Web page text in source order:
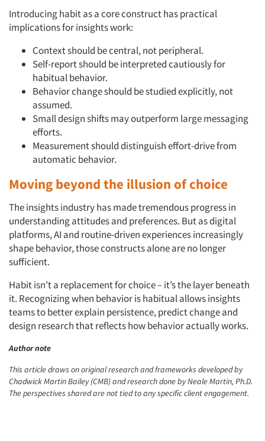
Introducing habit as a core construct has practical
implications for insights work:
Context should be central, not peripheral.
Self-report should be interpreted cautiously for
habitual behavior.
Behavior change should be studied explicitly, not
assumed.
Small design shifts may outperform large messaging
efforts.
Measurement should distinguish effort-drive from
automatic behavior.
Moving beyond the illusion of choice
The insights industry has made tremendous progress in
understanding attitudes and preferences. But as digital
platforms, AI and routine-driven experiences increasingly
shape behavior, those constructs alone are no longer
sufficient.
Habit isn’t a replacement for choice – it’s the layer beneath
it. Recognizing when behavior is habitual allows insights
teams to better explain persistence, predict change and
design research that reflects how behavior actually works.
Author note
This article draws on original research and frameworks developed by
Chadwick Martin Bailey (CMB) and research done by Neale Martin, Ph.D.
The perspectives shared are not tied to any specific client engagement.